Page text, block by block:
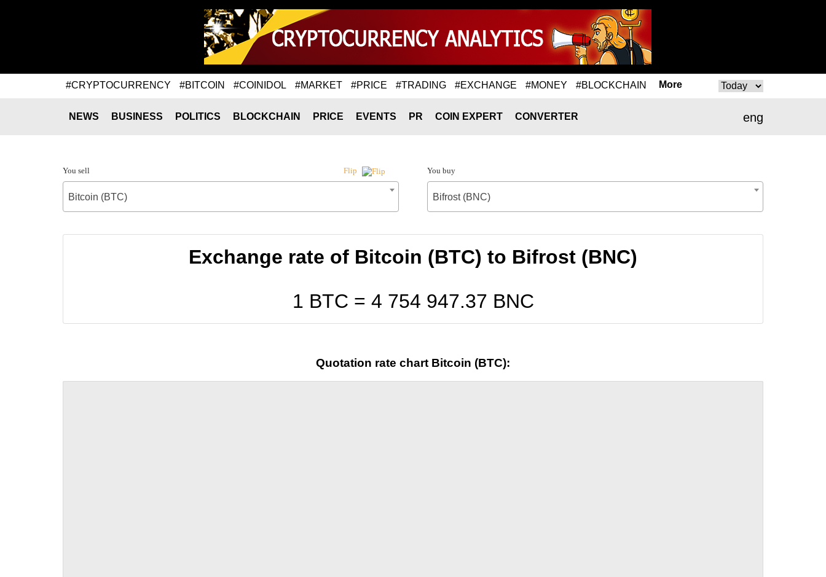
#CRYPTOCURRENCY #BITCOIN #COINIDOL #MARKET #PRICE #TRADING #EXCHANGE #MONEY #BLOCKCHAIN More
eng
NEWS BUSINESS POLITICS BLOCKCHAIN PRICE EVENTS PR COIN EXPERT CONVERTER
You sell Flip
Bitcoin (BTC)
You buy
Bifrost (BNC)
Exchange rate of Bitcoin (BTC) to Bifrost (BNC)
1 BTC = 4 754 947.37 BNC
Quotation rate chart Bitcoin (BTC):